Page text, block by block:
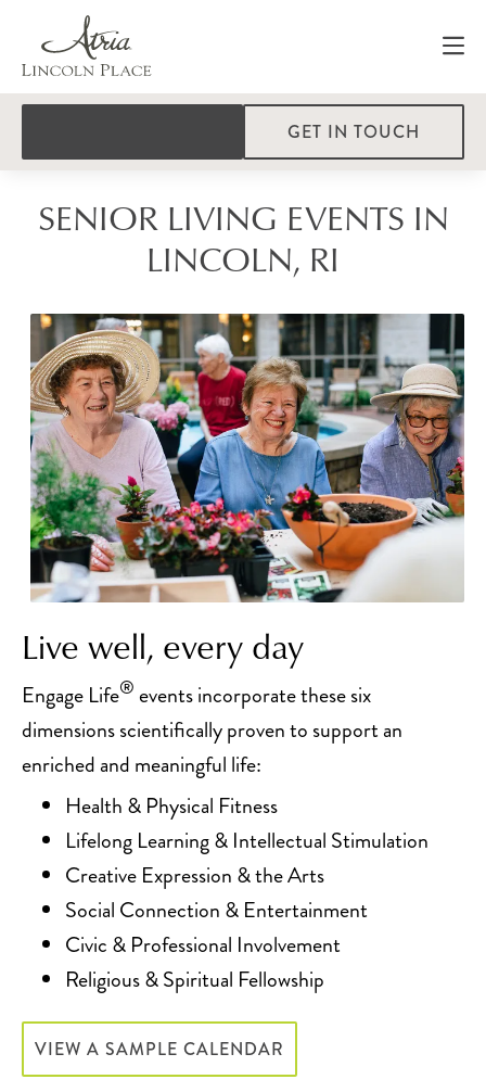
GET IN TOUCH
SENIOR LIVING EVENTS IN
LINCOLN, RI
Live well, every day
Engage Life® events incorporate these six
dimensions scientifically proven to support an
enriched and meaningful life:
Health & Physical Fitness
Lifelong Learning & Intellectual Stimulation
Creative Expression & the Arts
Social Connection & Entertainment
Civic & Professional Involvement
Religious & Spiritual Fellowship
VIEW A SAMPLE CALENDAR